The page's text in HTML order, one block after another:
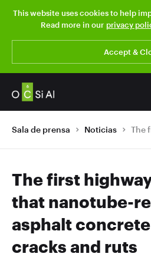
This website uses cookies to help
Read more in our privacy
Accept &
Sala de prensa Noticias
The first
that nanotube-
asphalt
cracks and ruts